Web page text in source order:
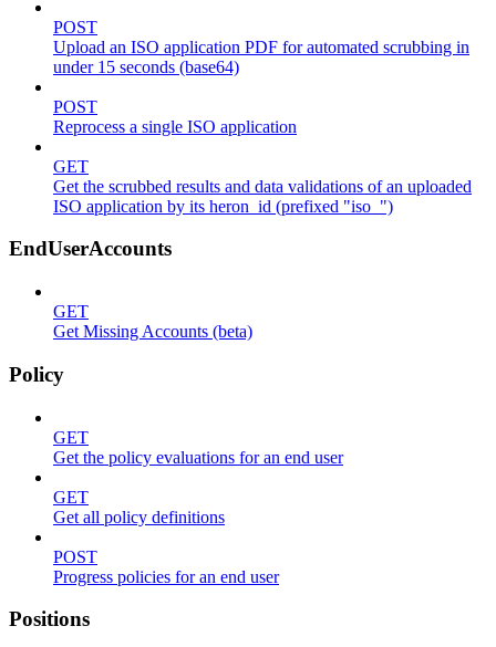
POST
Upload an ISO application PDF for automated scrubbing in
under 15 seconds (base64)
POST
Reprocess a single ISO application
GET
Get the scrubbed results and data validations of an uploaded
ISO application by its heron_id (prefixed "iso_")
EndUserAccounts
GET
Get Missing Accounts (beta)
Policy
GET
Get the policy evaluations for an end user
GET
Get all policy definitions
POST
Progress policies for an end user
Positions